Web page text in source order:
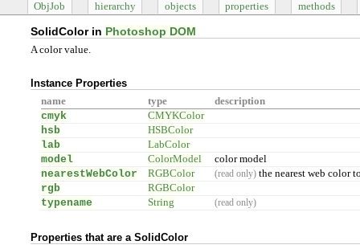
ObjJob hierarchy objects properties methods
SolidColor in Photoshop DOM
A color value.
Instance Properties
name type description
cmyk CMYKColor
hsb HSBColor
lab LabColor
model ColorModel color model
nearestWebColor RGBColor (read only) the nearest web color
rgb RGBColor
typename String (read only)
Properties that are a SolidColor